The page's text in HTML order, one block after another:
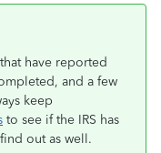
have reported
and a few
keep
to see if the IRS has
out as well.